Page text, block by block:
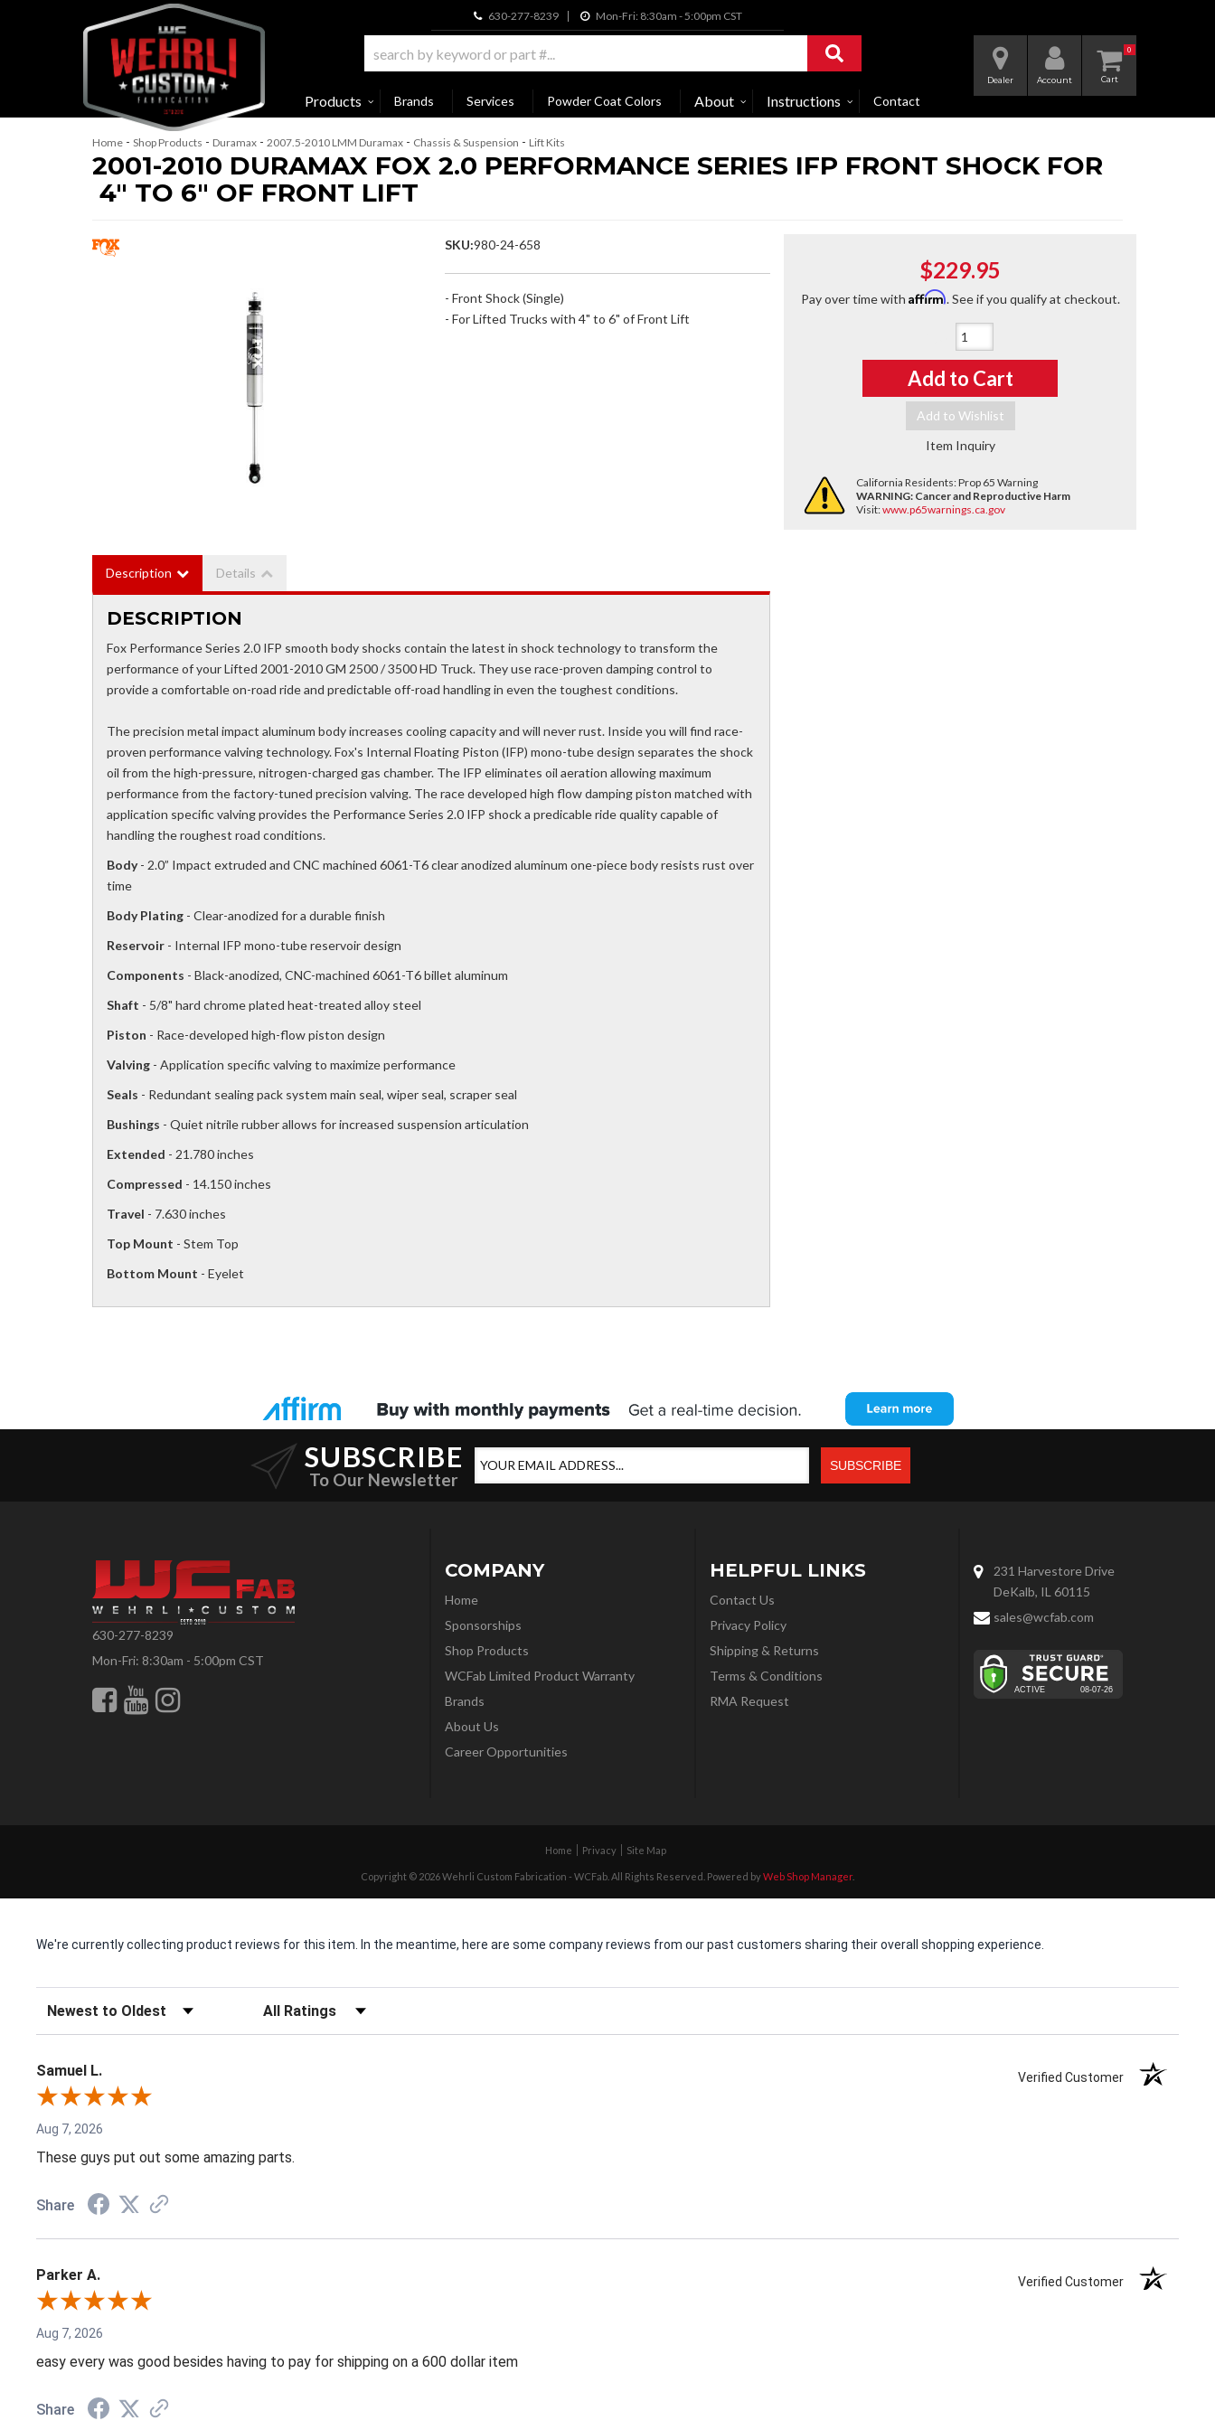
630-277-8239 Mon-Fri: 8:30am - 5:00pm CST
0
Dealer Account
Products Brands Services Powder Coat Colors About Instructions Contact
Home - Shop Products - Duramax - 2007.5-2010 LMM Duramax - Chassis & Suspension - Lift Kits
2001-2010 DURAMAX FOX 2.0 PERFORMANCE SERIES IFP FRONT SHOCK FOR
4" TO 6" OF FRONT LIFT
SKU:980-24-658
- Front Shock (Single)
- For Lifted Trucks with 4" to 6" of Front Lift
$229.95
Pay over time with Affirm. See if you qualify at checkout.
Add to Cart
Add to Wishlist
Item Inquiry
California Residents: Prop 65 Warning
WARNING: Cancer and Reproductive Harm
Visit:www.p65warnings.ca.gov
Description Details
DESCRIPTION
Fox Performance Series 2.0 IFP smooth body shocks contain the latest in shock technology to transform the
performance of your Lifted 2001-2010 GM 2500 / 3500 HD Truck. They use race-proven damping control to
provide a comfortable on-road ride and predictable off-road handling in even the toughest conditions.
The precision metal impact aluminum body increases cooling capacity and will never rust. Inside you will find race-
proven performance valving technology. Fox's Internal Floating Piston (IFP) mono-tube design separates the shock
oil from the high-pressure, nitrogen-charged gas chamber. The IFP eliminates oil aeration allowing maximum
performance from the factory-tuned precision valving. The race developed high flow damping piston matched with
application specific valving provides the Performance Series 2.0 IFP shock a predicable ride quality capable of
handling the roughest road conditions.
Body- 2.0” Impact extruded and CNC machined 6061-T6 clear anodized aluminum one-piece body resists rust over
time
Body Plating - Clear-anodized for a durable finish
Reservoir - Internal IFP mono-tube reservoir design
Components - Black-anodized, CNC-machined 6061-T6 billet aluminum
Shaft - 5/8" hard chrome plated heat-treated alloy steel
Piston - Race-developed high-flow piston design
Valving - Application specific valving to maximize performance
Seals - Redundant sealing pack system main seal, wiper seal, scraper seal
Bushings - Quiet nitrile rubber allows for increased suspension articulation
Extended - 21.780 inches
Compressed - 14.150 inches
Travel - 7.630 inches
Top Mount - Stem Top
Bottom Mount - Eyelet
SUBSCRIBE
To Our Newsletter
630-277-8239
Mon-Fri: 8:30am - 5:00pm CST
COMPANY
Home
Sponsorships
Shop Products
WCFab Limited Product Warranty
Brands
About Us
Career Opportunities
HELPFUL LINKS
Contact Us
Privacy Policy
Shipping & Returns
Terms & Conditions
RMA Request
231 Harvestore Drive
DeKalb, IL 60115
sales@wcfab.com
Home Privacy Site Map
Copyright © 2026 Wehrli Custom Fabrication - WCFab. All Rights Reserved. Powered byWeb Shop Manager.
We're currently collecting product reviews for this item. In the meantime, here are some company reviews from our past customers sharing their overall shopping experience.
Sort Reviews Filter Reviews by Rating
Samuel L. Verified Customer
Aug 7, 2026
These guys put out some amazing parts.
Share
Parker A. Verified Customer
Aug 7, 2026
easy every was good besides having to pay for shipping on a 600 dollar item
Share